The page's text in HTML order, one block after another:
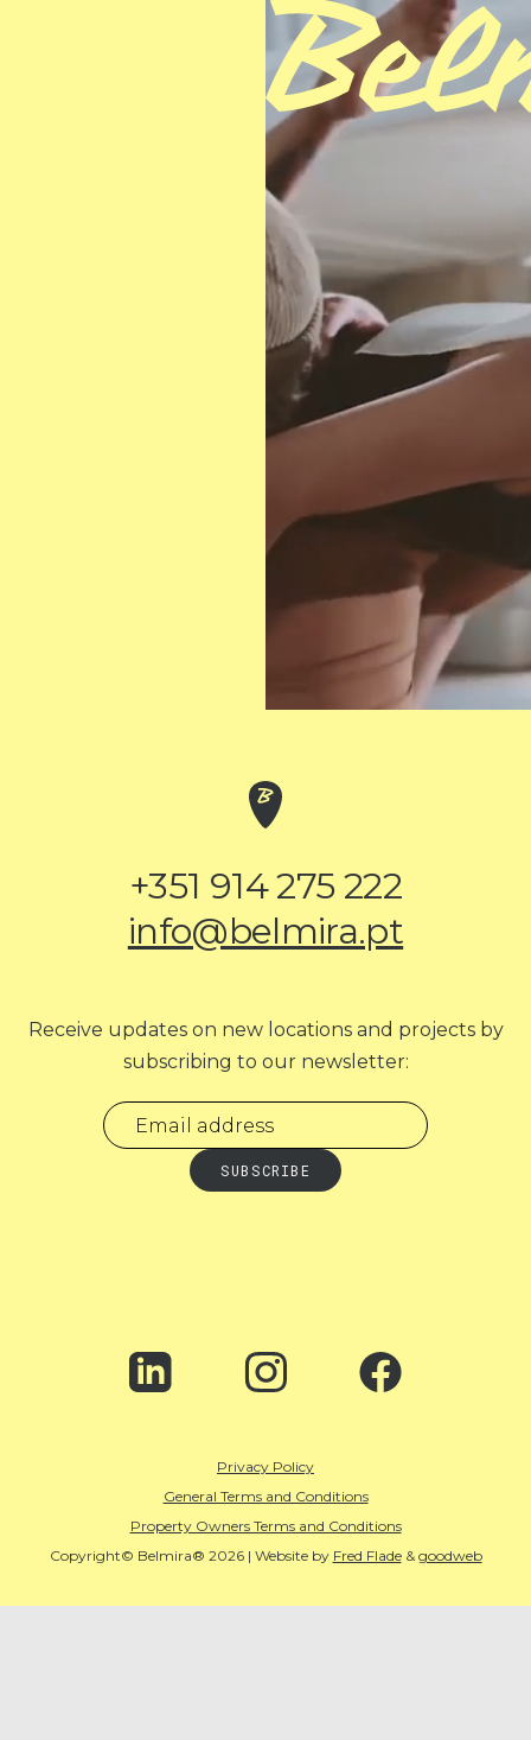
+351 914 275 222
info@belmira.pt
Receive updates on new locations and projects by
subscribing to our newsletter:
Privacy Policy
General Terms and Conditions
Property Owners Terms and Conditions
Copyright© Belmira® 2026 | Website by Fred Flade&goodweb